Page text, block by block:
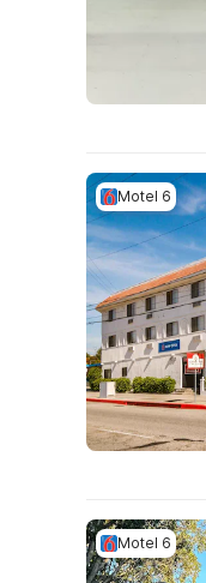
Motel 6
Motel 6